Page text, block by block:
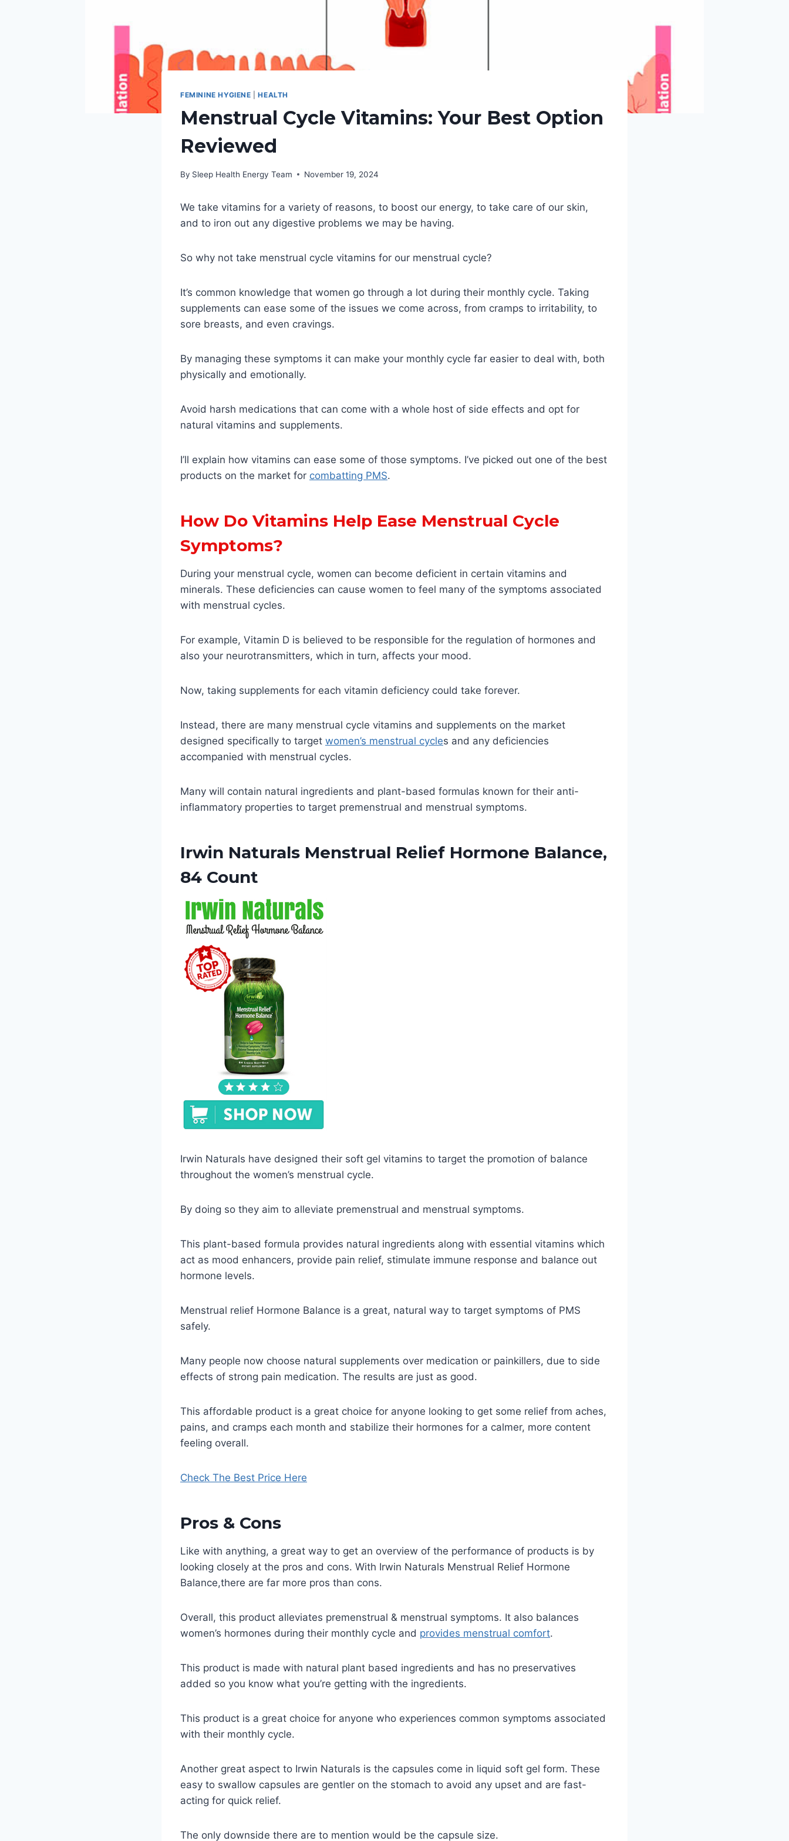
FEMININE HYGIENE |HEALTH
Menstrual Cycle Vitamins: Your Best Option
Reviewed
By Sleep Health Energy Team November 19, 2024
We take vitamins for a variety of reasons, to boost our energy, to take care of our skin,
and to iron out any digestive problems we may be having.
So why not take menstrual cycle vitamins for our menstrual cycle?
It’s common knowledge that women go through a lot during their monthly cycle. Taking
supplements can ease some of the issues we come across, from cramps to irritability, to
sore breasts, and even cravings.
By managing these symptoms it can make your monthly cycle far easier to deal with, both
physically and emotionally.
Avoid harsh medications that can come with a whole host of side effects and opt for
natural vitamins and supplements.
I’ll explain how vitamins can ease some of those symptoms. I’ve picked out one of the best
products on the market for combatting PMS.
How Do Vitamins Help Ease Menstrual Cycle
Symptoms?
During your menstrual cycle, women can become deficient in certain vitamins and
minerals. These deficiencies can cause women to feel many of the symptoms associated
with menstrual cycles.
For example, Vitamin D is believed to be responsible for the regulation of hormones and
also your neurotransmitters, which in turn, affects your mood.
Now, taking supplements for each vitamin deficiency could take forever.
Instead, there are many menstrual cycle vitamins and supplements on the market
designed specifically to target women’s menstrual cycles and any deficiencies
accompanied with menstrual cycles.
Many will contain natural ingredients and plant-based formulas known for their anti-
inflammatory properties to target premenstrual and menstrual symptoms.
Irwin Naturals Menstrual Relief Hormone Balance,
84 Count
Irwin Naturals have designed their soft gel vitamins to target the promotion of balance
throughout the women’s menstrual cycle.
By doing so they aim to alleviate premenstrual and menstrual symptoms.
This plant-based formula provides natural ingredients along with essential vitamins which
act as mood enhancers, provide pain relief, stimulate immune response and balance out
hormone levels.
Menstrual relief Hormone Balance is a great, natural way to target symptoms of PMS
safely.
Many people now choose natural supplements over medication or painkillers, due to side
effects of strong pain medication. The results are just as good.
This affordable product is a great choice for anyone looking to get some relief from aches,
pains, and cramps each month and stabilize their hormones for a calmer, more content
feeling overall.
Check The Best Price Here
Pros & Cons
Like with anything, a great way to get an overview of the performance of products is by
looking closely at the pros and cons. With Irwin Naturals Menstrual Relief Hormone
Balance,there are far more pros than cons.
Overall, this product alleviates premenstrual & menstrual symptoms. It also balances
women’s hormones during their monthly cycle and provides menstrual comfort.
This product is made with natural plant based ingredients and has no preservatives
added so you know what you’re getting with the ingredients.
This product is a great choice for anyone who experiences common symptoms associated
with their monthly cycle.
Another great aspect to Irwin Naturals is the capsules come in liquid soft gel form. These
easy to swallow capsules are gentler on the stomach to avoid any upset and are fast-
acting for quick relief.
The only downside there are to mention would be the capsule size.